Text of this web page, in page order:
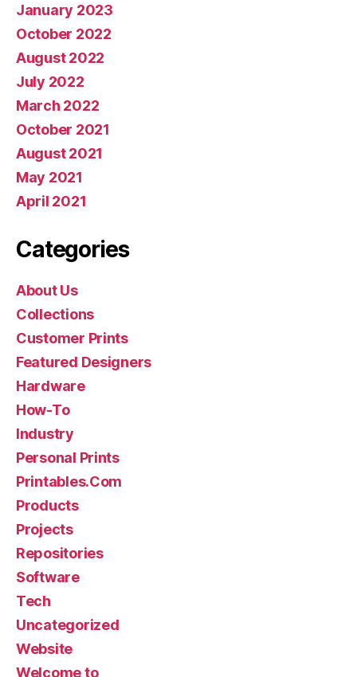
January 2023
October 2022
August 2022
July 2022
March 2022
October 2021
August 2021
May 2021
April 2021
Categories
About Us
Collections
Customer Prints
Featured Designers
Hardware
How-To
Industry
Personal Prints
Printables.Com
Products
Projects
Repositories
Software
Tech
Uncategorized
Website
Welcome to